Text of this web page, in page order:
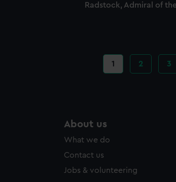
Radstock, Admiral of
Current
page
1 Page
2 3
About us
What we do
Contact us
Jobs & volunteering